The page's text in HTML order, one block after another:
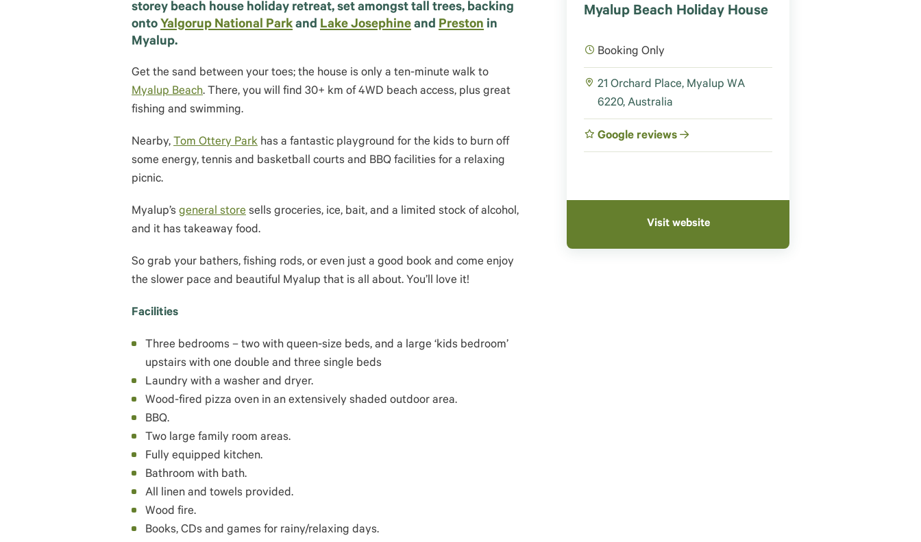
Myalup Beach Holiday House
Booking Only
21 Orchard Place, Myalup WA
6220, Australia
Google reviews
Visit website
storey beach house holiday retreat, set amongst tall trees, backing
onto Yalgorup National Parkand Lake Josephineand Preston in
Myalup.
Get the sand between your toes; the house is only a ten-minute walk to
Myalup Beach. There, you will find 30+ km of 4WD beach access, plus great
fishing and swimming.
Nearby, Tom Ottery Park has a fantastic playground for the kids to burn off
some energy, tennis and basketball courts and BBQ facilities for a relaxing
picnic.
Myalup’s general store sells groceries, ice, bait, and a limited stock of alcohol,
and it has takeaway food.
So grab your bathers, fishing rods, or even just a good book and come enjoy
the slower pace and beautiful Myalup that is all about. You’ll love it!
Facilities
Three bedrooms – two with queen-size beds, and a large ‘kids bedroom’
upstairs with one double and three single beds
Laundry with a washer and dryer.
Wood-fired pizza oven in an extensively shaded outdoor area.
BBQ.
Two large family room areas.
Fully equipped kitchen.
Bathroom with bath.
All linen and towels provided.
Wood fire.
Books, CDs and games for rainy/relaxing days.